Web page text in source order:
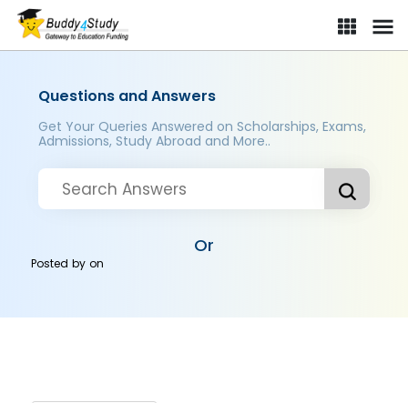
Questions and Answers
Get Your Queries Answered on Scholarships, Exams,
Admissions, Study Abroad and More..
Or
Posted byon